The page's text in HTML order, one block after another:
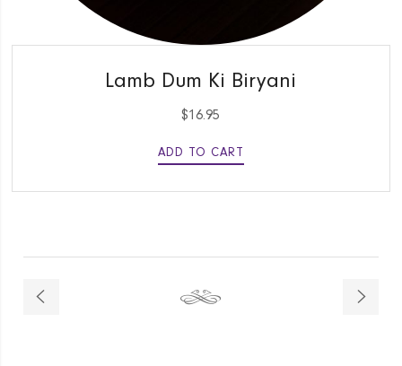
Lamb Dum Ki Biryani
$16.95
ADD TO CART